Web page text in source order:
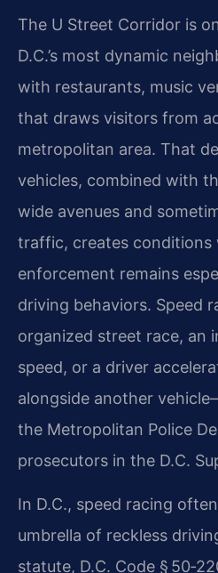
The U Street Corridor is
D.C.’s most dynamic
with restaurants, music
that draws visitors from
metropolitan area. That
vehicles, combined with
wide avenues and
traffic, creates conditions
enforcement remains
driving behaviors. Speed
organized street race, an
speed, or a driver
alongside another
the Metropolitan Police
prosecutors in the D.C.
In D.C., speed racing
umbrella of reckless
statute, D.C. Code §